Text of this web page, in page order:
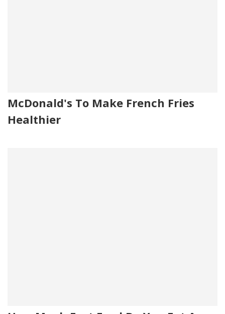
McDonald's To Make French Fries
Healthier